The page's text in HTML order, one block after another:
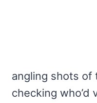
angling shots of
checking who’d